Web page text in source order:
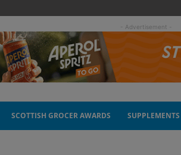
- Advertisement -
SCOTTISH GROCER AWARDS SUPPLEMENTS